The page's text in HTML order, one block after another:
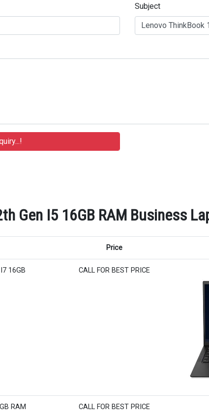
Subject
Gen I5 16GB RAM Business
Price
16GB
CALL FOR BEST PRICE
RAM
CALL FOR BEST PRICE